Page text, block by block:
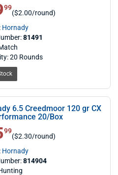
99
($2.00/round)
Hornady
81491
20 Rounds
6.5 Creedmoor 120 gr CX
20/Box
99
($2.30/round)
Hornady
814904